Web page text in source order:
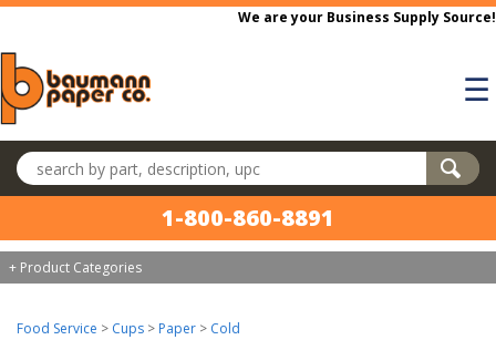
Skip to main content
We are your Business Supply Source!
☰
Search products
1-800-860-8891
+ Product Categories
Food Service > Cups > Paper > Cold